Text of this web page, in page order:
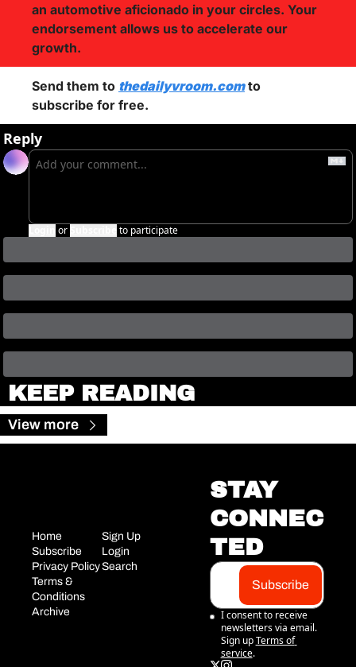
an automotive aficionado in your circles. Your
endorsement allows us to accelerate our
growth.
Send them to thedailyvroom.com to
subscribe for free.
Reply
or to participate
KEEP READING
View more
Home
Subscribe
Privacy Policy
Terms &
Conditions
Archive
Sign Up
Login
Search
STAY
CONNEC
TED
Subscribe
I consent to receive
newsletters via email.
Sign up Terms of
service.